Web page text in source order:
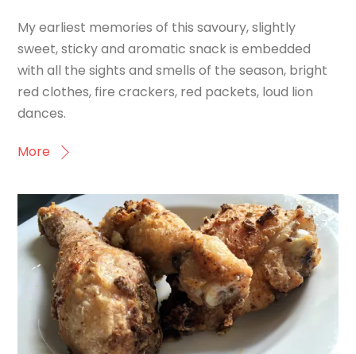
My earliest memories of this savoury, slightly
sweet, sticky and aromatic snack is embedded
with all the sights and smells of the season, bright
red clothes, fire crackers, red packets, loud lion
dances.
More